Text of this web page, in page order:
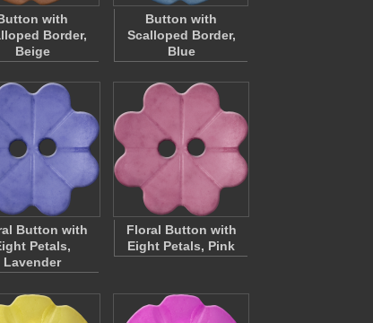
with
Border,
Beige
Button with
Scalloped Border,
Blue
Button with
Petals,
Lavender
Floral Button with
Eight Petals, Pink